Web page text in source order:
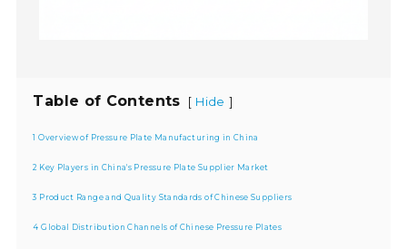
Table of Contents [ Hide ]
1 Overview of Pressure Plate Manufacturing in China
2 Key Players in China's Pressure Plate Supplier Market
3 Product Range and Quality Standards of Chinese Suppliers
4 Global Distribution Channels of Chinese Pressure Plates